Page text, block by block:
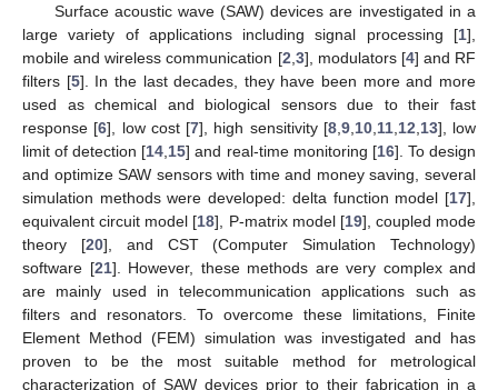
Surface acoustic wave (SAW) devices are investigated in a
large variety of applications including signal processing [1],
mobile and wireless communication [2 3], modulators [4] and RF
filters [5]. In the last decades, they have been more and more
used as chemical and biological sensors due to their fast
response [6], low cost [7], high sensitivity [8, 9, 10, 11, 12 13], low
limit of detection [14 15] and real-time monitoring [16]. To design
and optimize SAW sensors with time and money saving, several
simulation methods were developed: delta function model [17],
equivalent circuit model [18], P-matrix model [19], coupled mode
theory [20], and CST (Computer Simulation Technology)
software [21]. However, these methods are very complex and
are mainly used in telecommunication applications such as
filters and resonators. To overcome these limitations, Finite
Element Method (FEM) simulation was investigated and has
proven to be the most suitable method for metrological
characterization of SAW devices prior to their fabrication in a